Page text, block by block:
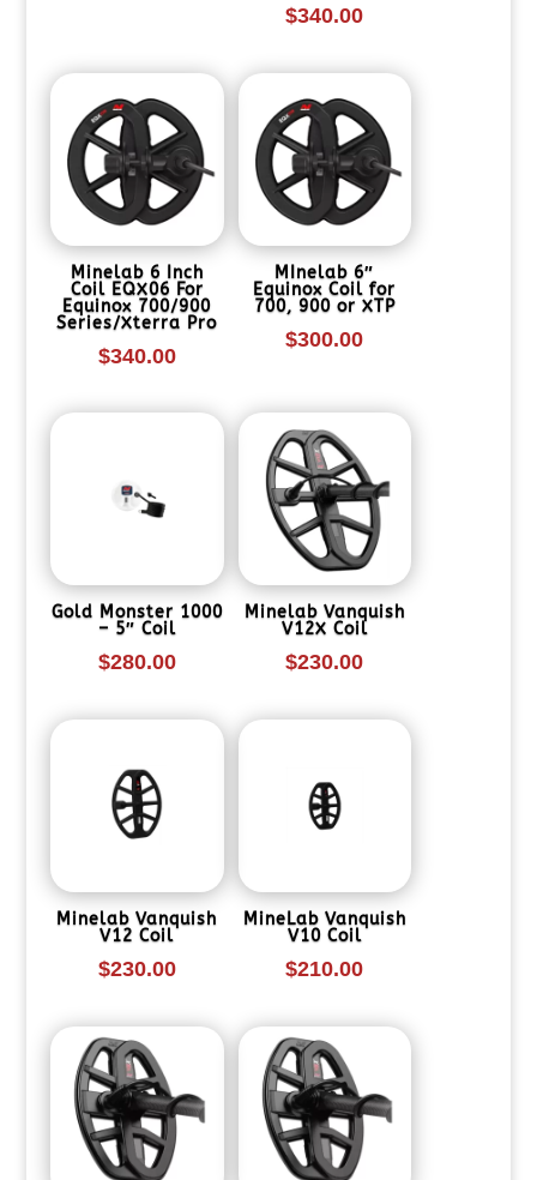
$340.00
Minelab 6 Inch
Coil EQX06 For
Equinox 700/900
Series/Xterra Pro
$340.00
MInelab 6″
Equinox Coil for
700, 900 or XTP
$300.00
Gold Monster 1000
– 5″ Coil
$280.00
Minelab Vanquish
V12X Coil
$230.00
Minelab Vanquish
V12 Coil
$230.00
MineLab Vanquish
V10 Coil
$210.00